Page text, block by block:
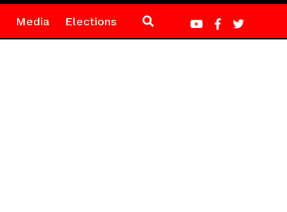
Media Elections